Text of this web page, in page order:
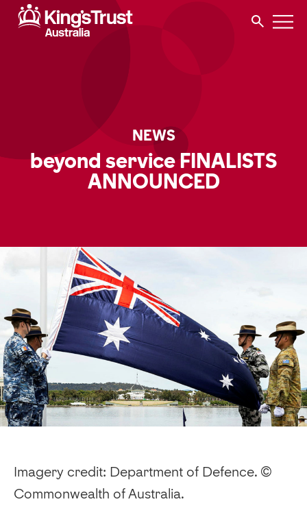
NEWS
beyond service FINALISTS
ANNOUNCED
Imagery credit: Department of Defence. ©
Commonwealth of Australia.